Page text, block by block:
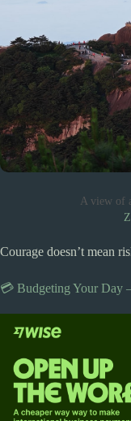
A view of
Courage doesn’t mean
💳 Budgeting Your Day